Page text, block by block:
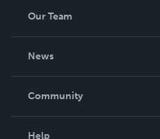
Our Team
News
In The News
Community
Help